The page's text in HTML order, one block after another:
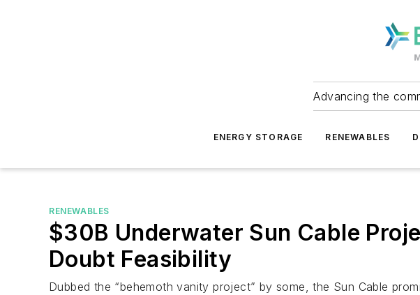
Advancing the
ENERGY STORAGE RENEWABLES
RENEWABLES
$30B Underwater Sun Cable
Doubt Feasibility
Dubbed the “behemoth vanity project” by some, the Sun Cable